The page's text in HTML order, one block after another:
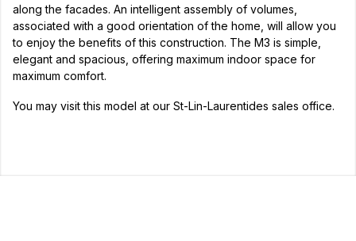
along the facades. An intelligent assembly of volumes,
associated with a good orientation of the home, will allow you
to enjoy the benefits of this construction. The M3 is simple,
elegant and spacious, offering maximum indoor space for
maximum comfort.
You may visit this model at our St-Lin-Laurentides sales office.